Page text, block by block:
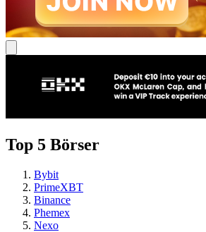
Top 5 Börser
Bybit
PrimeXBT
Binance
Phemex
Nexo